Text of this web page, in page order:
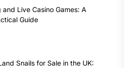
and Live Casino Games: A
Guide
Snails for Sale in the UK: